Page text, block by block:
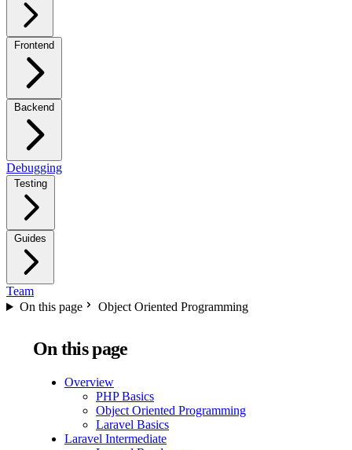
Frontend
Backend
Debugging
Testing
Guides
Team
On this page
Object Oriented Programming
On this page
Overview
PHP Basics
Object Oriented Programming
Laravel Basics
Laravel Intermediate